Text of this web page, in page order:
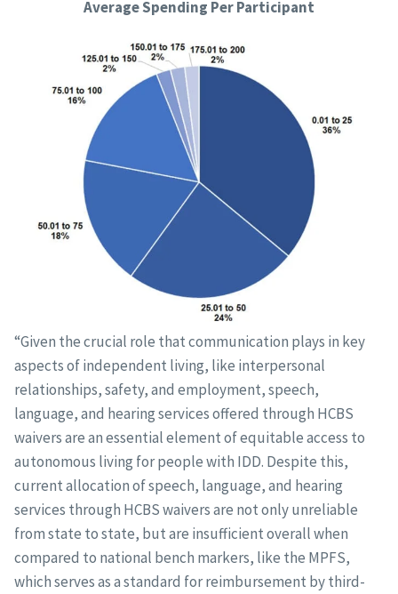
Average Spending Per Participant
“Given the crucial role that communication plays in key
aspects of independent living, like interpersonal
relationships, safety, and employment, speech,
language, and hearing services offered through HCBS
waivers are an essential element of equitable access to
autonomous living for people with IDD. Despite this,
current allocation of speech, language, and hearing
services through HCBS waivers are not only unreliable
from state to state, but are insufficient overall when
compared to national bench markers, like the MPFS,
which serves as a standard for reimbursement by third-